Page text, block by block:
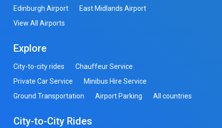
Edinburgh Airport
East Midlands Airport
View All Airports
Explore
City-to-city rides
Chauffeur Service
Private Car Service
Minibus Hire Service
Ground Transportation
Airport Parking All countries
City-to-City Rides